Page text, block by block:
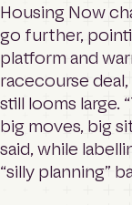
Housing Now
go further,
platform and
racecourse
still looms large.
big moves, big
said, while
“silly planning”